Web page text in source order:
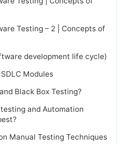
Testing – 2 | Concepts of
development life cycle)
Modules
Black Box Testing?
and Automation
Manual Testing Techniques